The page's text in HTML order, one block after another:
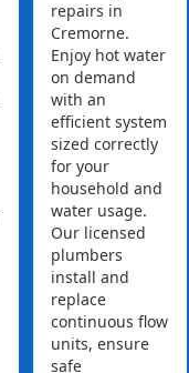
repairs in
Cremorne.
Enjoy hot water
on demand
with an
efficient system
sized correctly
for your
household and
water usage.
Our licensed
plumbers
install and
replace
continuous flow
units, ensure
safe